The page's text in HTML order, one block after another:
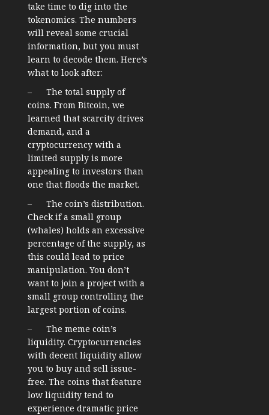
take time to dig into the
tokenomics. The numbers
will reveal some crucial
information, but you must
learn to decode them. Here’s
what to look after:
– The total supply of
coins. From Bitcoin, we
learned that scarcity drives
demand, and a
cryptocurrency with a
limited supply is more
appealing to investors than
one that floods the market.
– The coin’s distribution.
Check if a small group
(whales) holds an excessive
percentage of the supply, as
this could lead to price
manipulation. You don’t
want to join a project with a
small group controlling the
largest portion of coins.
– The meme coin’s
liquidity. Cryptocurrencies
with decent liquidity allow
you to buy and sell issue-
free. The coins that feature
low liquidity tend to
experience dramatic price